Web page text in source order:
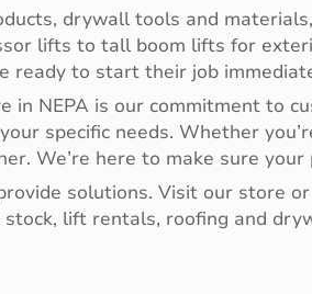
drywall tools and
lifts to tall boom lifts for
ready to start their job
NEPA is our commitment to
specific needs. Whether
We’re here to make sure
solutions. Visit our store
lift rentals, roofing and